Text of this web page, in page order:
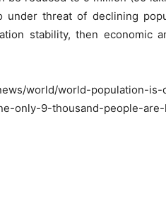
under threat of declining
stability, then economic
world/world-population-
only-9-thousand-people-